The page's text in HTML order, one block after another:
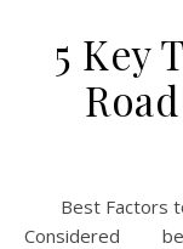
5 Key
Best Factors
Considered